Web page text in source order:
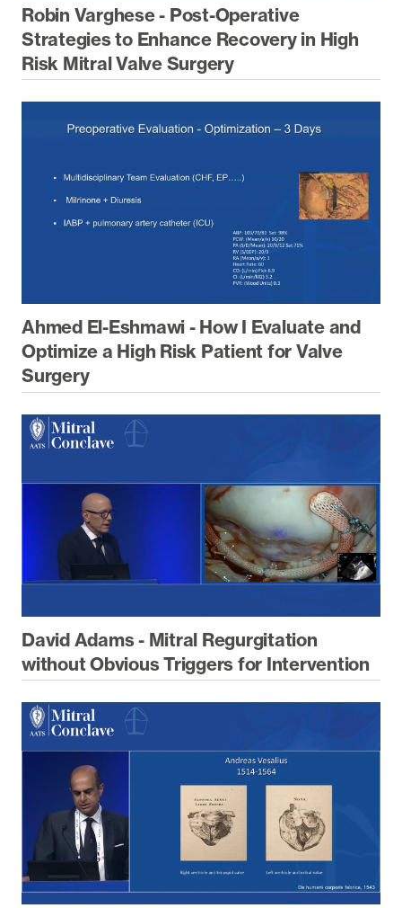
Robin Varghese - Post-Operative
Strategies to Enhance Recovery in High
Risk Mitral Valve Surgery
Ahmed El-Eshmawi - How I Evaluate and
Optimize a High Risk Patient for Valve
Surgery
David Adams - Mitral Regurgitation
without Obvious Triggers for Intervention